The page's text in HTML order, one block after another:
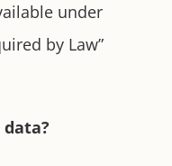
under
by Law”